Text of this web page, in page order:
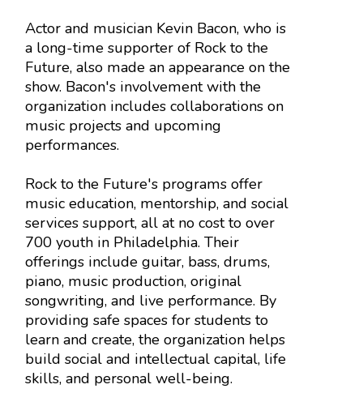
Actor and musician Kevin Bacon, who is
a long-time supporter of Rock to the
Future, also made an appearance on the
show. Bacon's involvement with the
organization includes collaborations on
music projects and upcoming
performances.
Rock to the Future's programs offer
music education, mentorship, and social
services support, all at no cost to over
700 youth in Philadelphia. Their
offerings include guitar, bass, drums,
piano, music production, original
songwriting, and live performance. By
providing safe spaces for students to
learn and create, the organization helps
build social and intellectual capital, life
skills, and personal well-being.